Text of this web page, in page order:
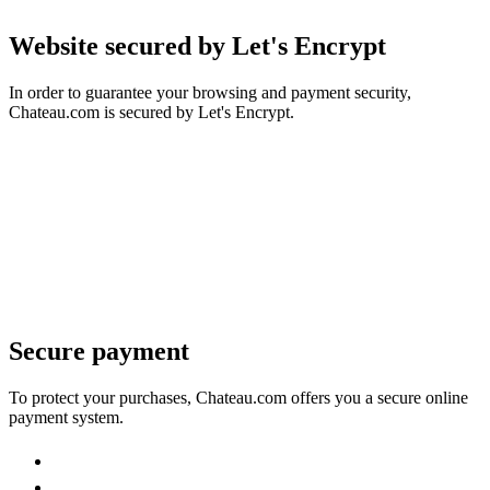
Website secured by Let's Encrypt
In order to guarantee your browsing and payment security,
Chateau.com is secured by Let's Encrypt.
Secure payment
To protect your purchases, Chateau.com offers you a secure online
payment system.